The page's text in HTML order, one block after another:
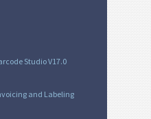
Studio V17.0
and Labeling